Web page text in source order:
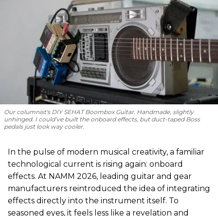
Our columnist's DIY SEHAT Boombox Guitar. Handmade, slightly
unhinged. I could’ve built the onboard effects, but duct-taped Boss
pedals just look way cooler.
In the pulse of modern musical creativity, a familiar
technological current is rising again: onboard
effects. At NAMM 2026, leading guitar and gear
manufacturers reintroduced the idea of integrating
effects directly into the instrument itself. To
seasoned eyes, it feels less like a revelation and